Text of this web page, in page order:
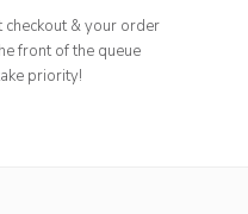
checkout & your order
front of the queue
priority!